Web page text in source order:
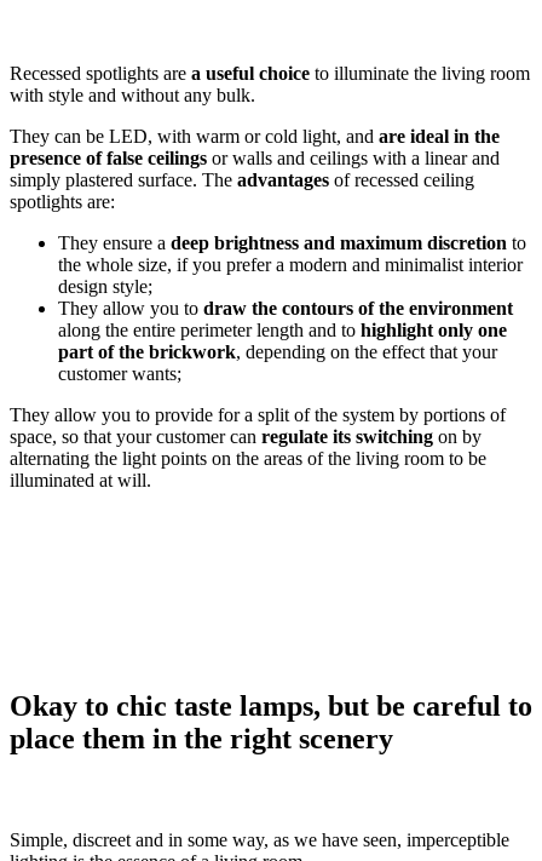
Recessed spotlights are a useful choice to illuminate the living room
with style and without any bulk.
They can be LED, with warm or cold light, and are ideal in the
presence of false ceilings or walls and ceilings with a linear and
simply plastered surface. The advantages of recessed ceiling
spotlights are:
They ensure a deep brightness and maximum discretion to
the whole size, if you prefer a modern and minimalist interior
design style;
They allow you to draw the contours of the environment
along the entire perimeter length and to highlight only one
part of the brickwork, depending on the effect that your
customer wants;
They allow you to provide for a split of the system by portions of
space, so that your customer can regulate its switching on by
alternating the light points on the areas of the living room to be
illuminated at will.
Okay to chic taste lamps, but be careful to
place them in the right scenery
Simple, discreet and in some way, as we have seen, imperceptible